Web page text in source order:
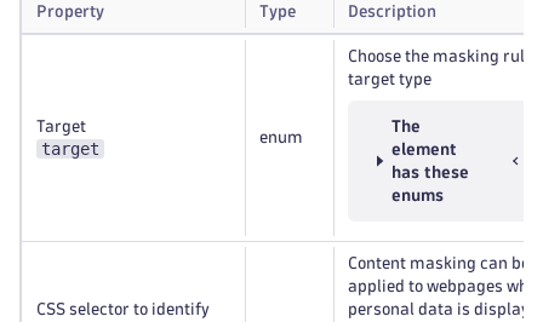
Property Type Description
Target
target
enum
Choose the masking rule
target type
The
element
has these
enums
CSS selector to identify
Content masking can be
applied to webpages
personal data is